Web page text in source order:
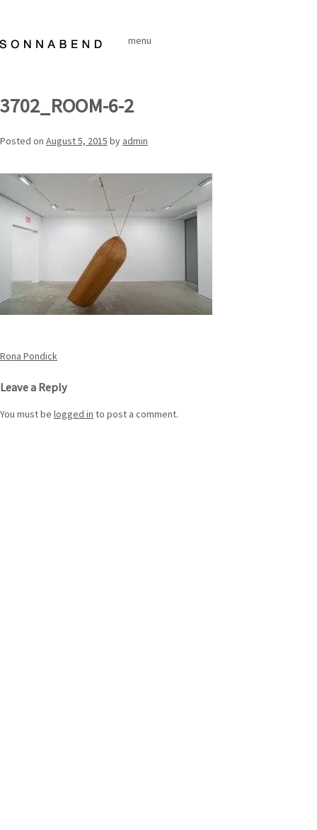
content
menu
3702_ROOM-6-2
Posted on August 5, 2015 by admin
Post
navigation
Rona Pondick
Leave a Reply
You must be logged in to post a comment.